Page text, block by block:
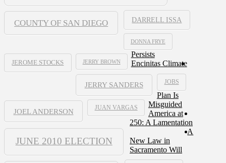
COUNTY OF SAN DIEGO DARRELL ISSA
DONNA FRYE
JEROME STOCKS JERRY BROWN
JERRY SANDERS JOBS
JOEL ANDERSON JUAN VARGAS
JUNE 2010 ELECTION
Persists
Encinitas Climate
Plan Is
Misguided
America at
250: A Lamentation
A
New Law in
Sacramento Will